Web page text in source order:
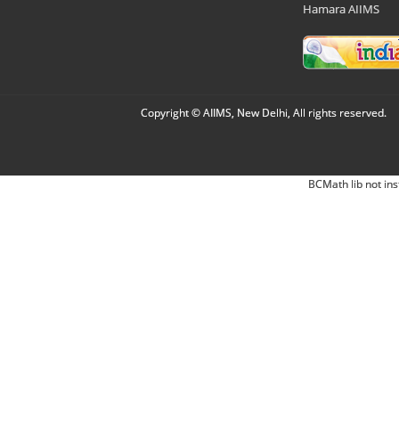
Hamara AIIMS
Copyright © AIIMS, New Delhi, All rights reserved.
BCMath lib not